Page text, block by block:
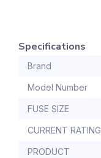
Specifications
Brand
Model Number
FUSE SIZE
CURRENT RATING
PRODUCT